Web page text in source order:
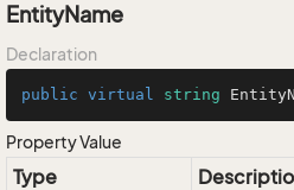
EntityName
Declaration
public virtual string
Property Value
Type